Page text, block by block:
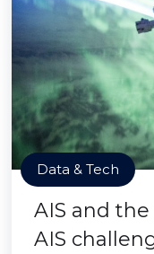
Data & Tech
AIS and
AIS